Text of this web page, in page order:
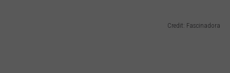
Credit: Fascinadora